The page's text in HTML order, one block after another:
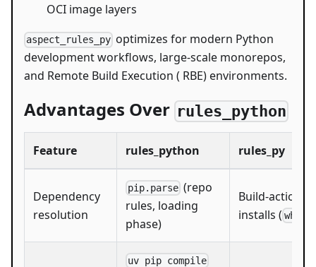
OCI image layers
aspect_rules_py optimizes for modern Python
development workflows, large-scale monorepos,
and Remote Build Execution ( RBE) environments.
Advantages Over rules_python
Feature rules_python rules_py
Dependency
resolution
pip.parse (repo
rules, loading
phase)
Build-action
installs (
uv pip compile